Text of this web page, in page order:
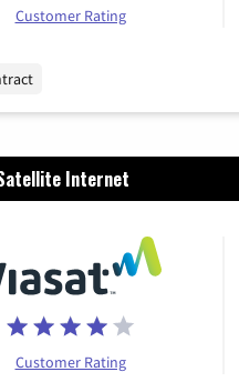
Customer Rating
Internet
Customer Rating